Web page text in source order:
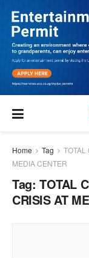
Home Tag
TOTAL
MEDIA CENTER
Tag: TOTAL
CRISIS AT